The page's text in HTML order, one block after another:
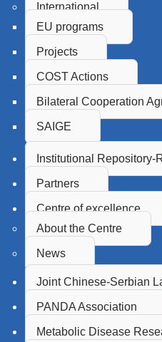
International
EU programs
Projects
COST Actions
Bilateral Cooperation
SAIGE
Institutional Repository-
Partners
Centre of excellence
About the Centre
News
Joint Chinese-Serbian
PANDA Association
Metabolic Disease